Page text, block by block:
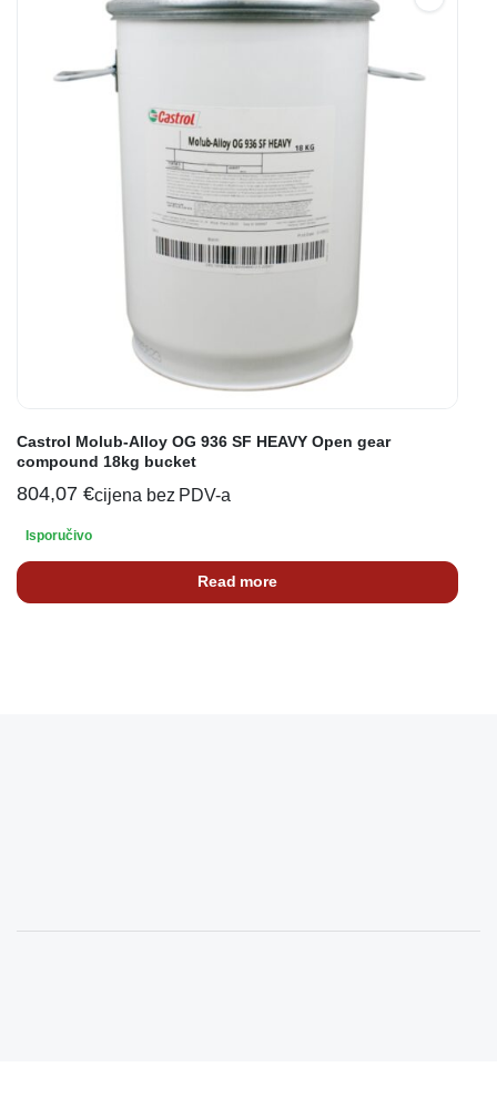
Castrol Molub-Alloy OG 936 SF HEAVY Open gear
compound 18kg bucket
804,07 €cijena bez PDV-a
Isporučivo
Read more